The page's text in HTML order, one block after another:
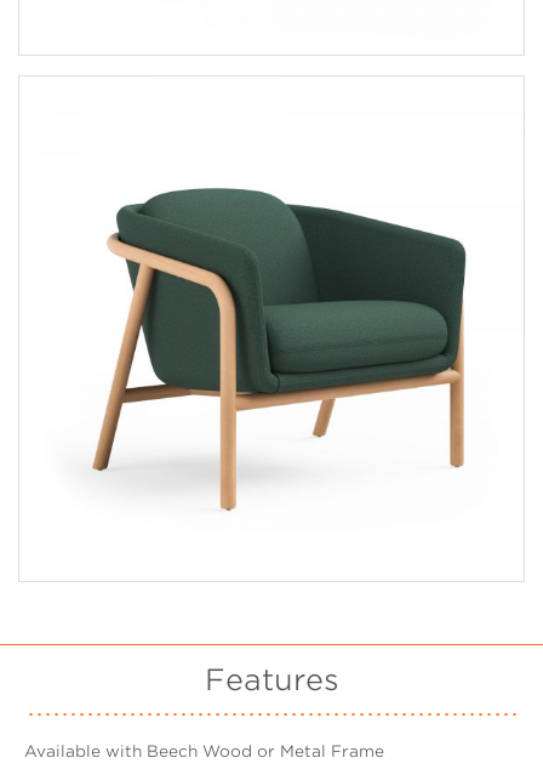
Features
Available with Beech Wood or Metal Frame